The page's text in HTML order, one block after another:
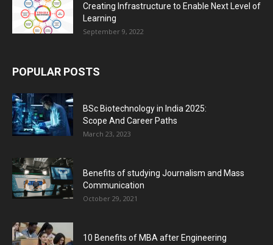
Creating Infrastructure to Enable Next Level of
Learning
September 9, 2022
POPULAR POSTS
BSc Biotechnology in India 2025:
Scope And Career Paths
March 23, 2023
Benefits of studying Journalism and Mass
Communication
October 29, 2021
10 Benefits of MBA after Engineering